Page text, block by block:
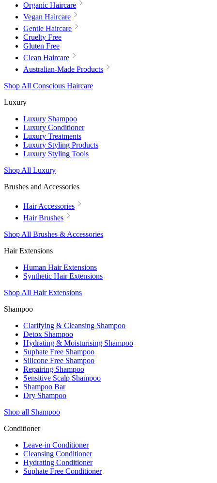
Organic Haircare
Vegan Haircare
Gentle Haircare
Cruelty Free
Gluten Free
Clean Haircare
Australian-Made Products
Shop All Conscious Haircare
Luxury
Luxury Shampoo
Luxury Conditioner
Luxury Treatments
Luxury Styling Products
Luxury Styling Tools
Shop All Luxury
Brushes and Accessories
Hair Accessories
Hair Brushes
Shop All Brushes & Accessories
Hair Extensions
Human Hair Extensions
Synthetic Hair Extensions
Shop All Hair Extensions
Shampoo
Clarifying & Cleansing Shampoo
Detox Shampoo
Hydrating & Moisturising Shampoo
Suphate Free Shampoo
Silicone Free Shampoo
Repairing Shampoo
Sensitive Scalp Shampoo
Shampoo Bar
Dry Shampoo
Shop all Shampoo
Conditioner
Leave-in Conditioner
Cleansing Conditioner
Hydrating Conditioner
Suphate Free Conditioner